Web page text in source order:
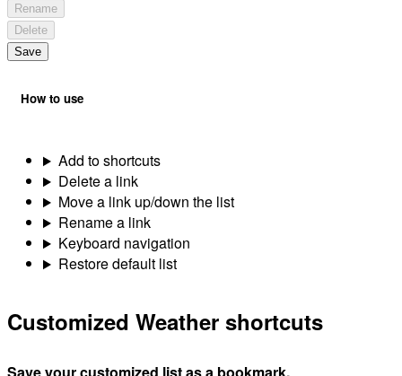
Rename
Delete
Save
How to use
Add to shortcuts
Delete a link
Move a link up/down the list
Rename a link
Keyboard navigation
Restore default list
Customized Weather shortcuts